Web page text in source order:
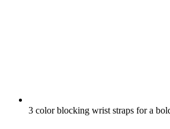
3 color blocking wrist straps for a